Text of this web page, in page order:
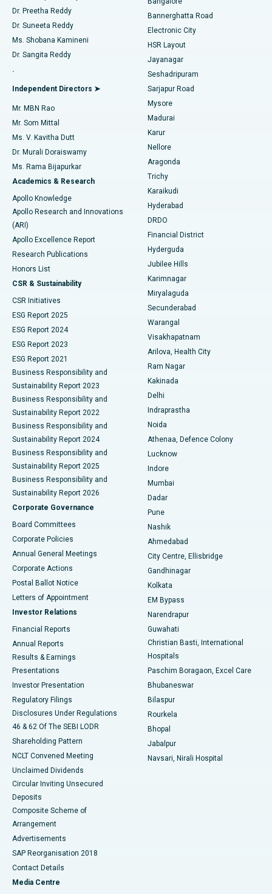
Find Gynecologist
Find General Physician
Find Psychologist
Find General Surgeon
Best Hospital in Sector-26, Noida
Best Hospital in Gandhinagar, Ahmedabad
Best Hospital in Aragonda, Andhra Pradesh
Best Hospital in Bannerghatta Road, Bangalore
Best Hospital in Unit-15, Bhubaneswar
Best Hospital in Seepat Road, Bilaspur
Best Hospital in Ellisbridge, Ahmedabad
Best Hospital in New Delhi
Best Hospital in DRDO, Hyderabad
Best Hospital in G S Road, Guwahati
Best Hospital in Hyderguda, Hyderabad
Best Hospital in Vijay Nagar, Indore
Best Hospital in Suryaraopeta Main Road, Kakinada
Best Hospital in Canal Circular Road, Kolkata
Best Hospital in CBD Belapur, Navi Mumbai
Best Hospital in Panchavati, Nashik
Best Hospital in secunderabad, Hyderabad
Best Hospital in Seshadripuram, Bangalore
Best Hospital in Waltair Main Road, Visakhapatnam
Best Hospital in Subhash Nagar Road, Karimnagar
Best Hospital in Managari, Karaikudi
Best Hospital in Arepally, Warangal
Best Hospital in Jayanagar, Bangalore
Best Hospital in KK Nagar, Madurai
Best Hospital in Sector-19, Rourkela
Best Hospital in Swargate, Pune
Catheter Ablation
ACL Reconstruction Surgery
Reverse Shoulder Replacement
Endometrial Ablation
Uterine Artery Embolization
Ovarian Cystectomy
Breast Cancer Surgery
Brachytherapy
Colonoscopy
Polypectomy
Deep Brain Stimulation
Peritoneal Dialysis
Kidney Biopsy
Parathyroidectomy
Ceramic Total Knee Replacement
ERCP
Dr. Preetha Reddy
Dr. Suneeta Reddy
Ms. Shobana Kamineni
Dr. Sangita Reddy
.
Independent Directors ➤
Mr. MBN Rao
Mr. Som Mittal
Ms. V. Kavitha Dutt
Dr. Murali Doraiswamy
Ms. Rama Bijapurkar
Academics & Research
Apollo Knowledge
Apollo Research and Innovations
(ARI)
Apollo Excellence Report
Research Publications
Honors List
CSR & Sustainability
CSR Initiatives
ESG Report 2025
ESG Report 2024
ESG Report 2023
ESG Report 2021
Business Responsibility and
Sustainability Report 2023
Business Responsibility and
Sustainability Report 2022
Business Responsibility and
Sustainability Report 2024
Business Responsibility and
Sustainability Report 2025
Business Responsibility and
Sustainability Report 2026
Corporate Governance
Board Committees
Corporate Policies
Annual General Meetings
Corporate Actions
Postal Ballot Notice
Letters of Appointment
Investor Relations
Financial Reports
Annual Reports
Results & Earnings
Presentations
Investor Presentation
Regulatory Filings
Disclosures Under Regulations
46 & 62 Of The SEBI LODR
Shareholding Pattern
NCLT Convened Meeting
Unclaimed Dividends
Circular Inviting Unsecured
Deposits
Composite Scheme of
Arrangement
Advertisements
SAP Reorganisation 2018
Contact Details
Media Centre
Bannerghatta Road
Electronic City
HSR Layout
Jayanagar
Seshadripuram
Sarjapur Road
Mysore
Madurai
Karur
Nellore
Aragonda
Trichy
Karaikudi
Hyderabad
DRDO
Financial District
Hyderguda
Jubilee Hills
Karimnagar
Miryalaguda
Secunderabad
Warangal
Visakhapatnam
Arilova, Health City
Ram Nagar
Kakinada
Delhi
Indraprastha
Noida
Athenaa, Defence Colony
Lucknow
Indore
Mumbai
Dadar
Pune
Nashik
Ahmedabad
City Centre, Ellisbridge
Gandhinagar
Kolkata
EM Bypass
Narendrapur
Guwahati
Christian Basti, International
Hospitals
Paschim Boragaon, Excel Care
Bhubaneswar
Bilaspur
Rourkela
Bhopal
Jabalpur
Navsari, Nirali Hospital